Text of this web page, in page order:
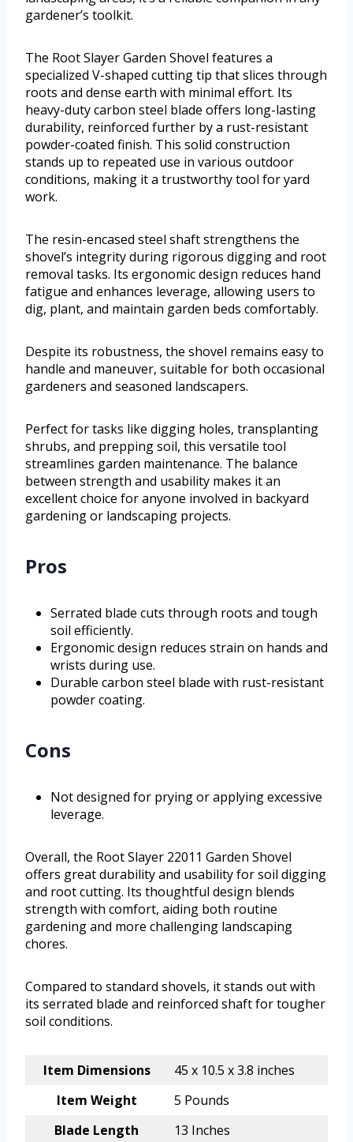
gardener’s toolkit.
The Root Slayer Garden Shovel features a
specialized V-shaped cutting tip that slices through
roots and dense earth with minimal effort. Its
heavy-duty carbon steel blade offers long-lasting
durability, reinforced further by a rust-resistant
powder-coated finish. This solid construction
stands up to repeated use in various outdoor
conditions, making it a trustworthy tool for yard
work.
The resin-encased steel shaft strengthens the
shovel’s integrity during rigorous digging and root
removal tasks. Its ergonomic design reduces hand
fatigue and enhances leverage, allowing users to
dig, plant, and maintain garden beds comfortably.
Despite its robustness, the shovel remains easy to
handle and maneuver, suitable for both occasional
gardeners and seasoned landscapers.
Perfect for tasks like digging holes, transplanting
shrubs, and prepping soil, this versatile tool
streamlines garden maintenance. The balance
between strength and usability makes it an
excellent choice for anyone involved in backyard
gardening or landscaping projects.
Pros
Serrated blade cuts through roots and tough
soil efficiently.
Ergonomic design reduces strain on hands and
wrists during use.
Durable carbon steel blade with rust-resistant
powder coating.
Cons
Not designed for prying or applying excessive
leverage.
Overall, the Root Slayer 22011 Garden Shovel
offers great durability and usability for soil digging
and root cutting. Its thoughtful design blends
strength with comfort, aiding both routine
gardening and more challenging landscaping
chores.
Compared to standard shovels, it stands out with
its serrated blade and reinforced shaft for tougher
soil conditions.
Item Dimensions
45 x 10.5 x 3.8 inches
Item Weight
5 Pounds
Blade Length
13 Inches